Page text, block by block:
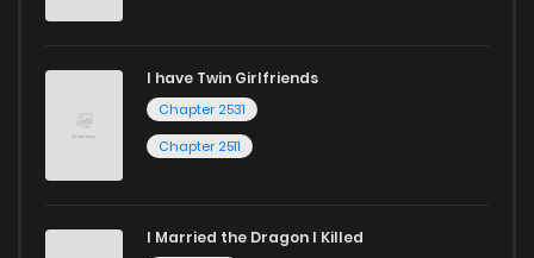
Chapter 458
I have Twin Girlfriends
Chapter 2531
Chapter 2511
I Married the Dragon I Killed